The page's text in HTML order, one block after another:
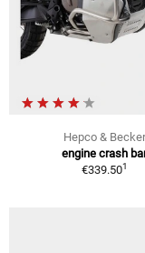
Hepco & Becker
engine crash
€339.501